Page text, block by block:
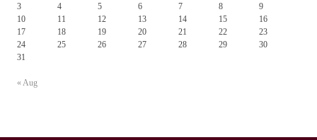
3
4 5 6 7 8
9
10
11 12 13 14 15
16
17
18 19 20 21 22
23
24
25 26 27 28 29
30
31
« Aug